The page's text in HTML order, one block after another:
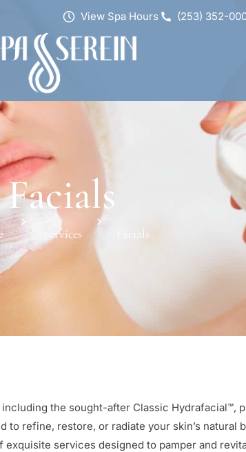
View Spa Hours (253) 352-
Facials
Services Facials
the sought-after Classic Hydrafacial™,
refine, restore, or radiate your skin’s natural
services designed to pamper and